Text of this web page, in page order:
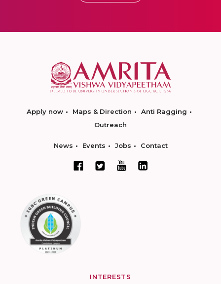
Apply now Maps & Direction
Anti Ragging
Outreach
News Events Jobs Contact
INTERESTS